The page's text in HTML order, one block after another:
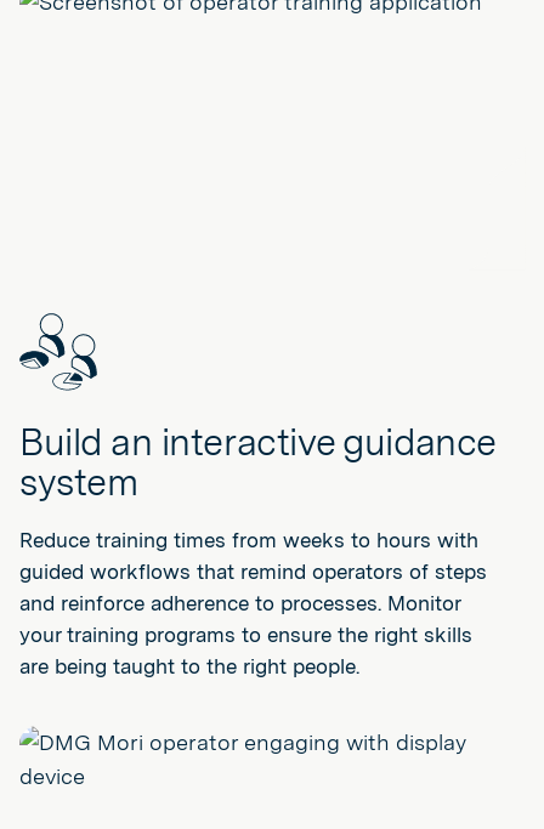
Build an interactive guidance
system
Reduce training times from weeks to hours with
guided workflows that remind operators of steps
and reinforce adherence to processes. Monitor
your training programs to ensure the right skills
are being taught to the right people.